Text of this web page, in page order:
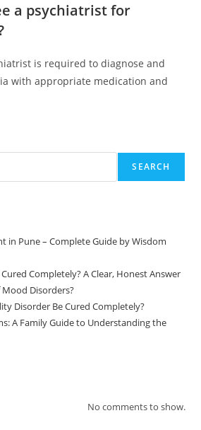
a psychiatrist for
is required to diagnose and
with appropriate medication and
SEARCH
in Pune – Complete Guide by Wisdom
Completely? A Clear, Honest Answer
Disorders?
Disorder Be Cured Completely?
A Family Guide to Understanding the
No comments to show.